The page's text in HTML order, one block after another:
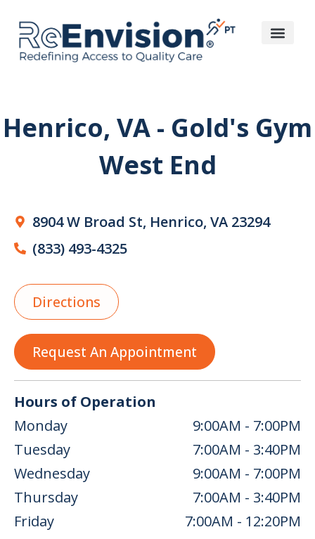
Henrico, VA - Gold's Gym
West End
8904 W Broad St, Henrico, VA 23294
(833) 493-4325
Directions
Request An Appointment
Hours of Operation
Monday
9:00AM - 7:00PM
Tuesday
7:00AM - 3:40PM
Wednesday
9:00AM - 7:00PM
Thursday
7:00AM - 3:40PM
Friday
7:00AM - 12:20PM